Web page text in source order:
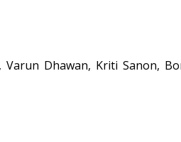
Varun Dhawan, Kriti Sanon,